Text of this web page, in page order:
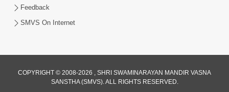
Feedback
SMVS On Internet
COPYRIGHT © 2008-2026 , SHRI SWAMINARAYAN MANDIR VASNA
SANSTHA (SMVS). ALL RIGHTS RESERVED.